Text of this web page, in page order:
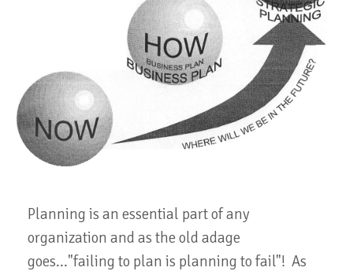
Planning is an essential part of any
organization and as the old adage
goes..."failing to plan is planning to fail"! As